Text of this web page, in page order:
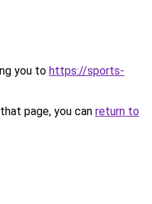
you to https://sports-
page, you can return to